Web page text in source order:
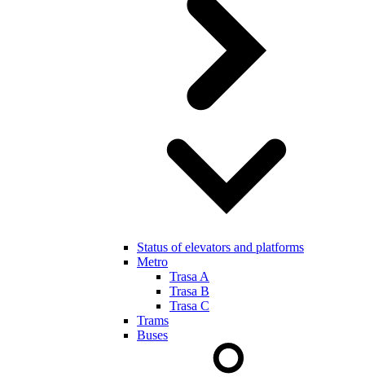
Status of elevators and platforms
Metro
Trasa A
Trasa B
Trasa C
Trams
Buses